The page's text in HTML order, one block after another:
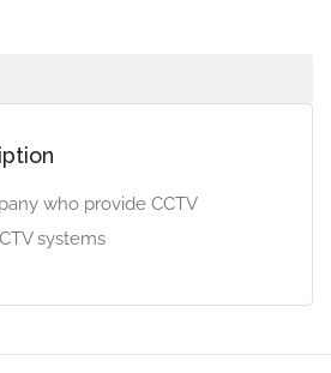
who provide CCTV
systems